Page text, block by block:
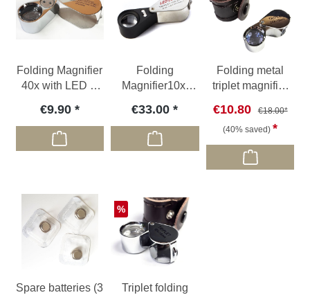
Folding Magnifier
40x with LED &
€9.90
Folding
Magnifier10x,
light
€33.00
Folding metal
triplet magnifier
€10.80
€18.00*
(40% saved)
Spare batteries (3
Discount
%
Triplet folding